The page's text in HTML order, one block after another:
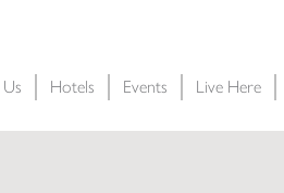
Hotels Events Live Here